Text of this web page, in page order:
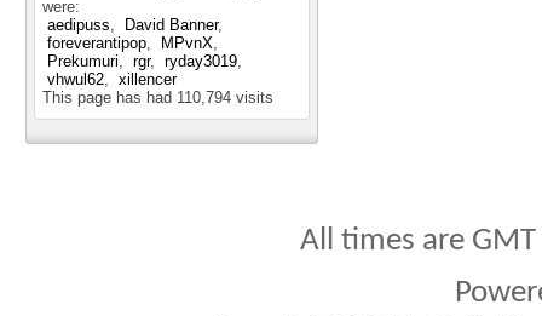
were:
aedipuss
David Banner
foreverantipop
MPvnX
Prekumuri
rgr
ryday3019
vhwul62
xillencer
This page has had 110,794 visits
All times are